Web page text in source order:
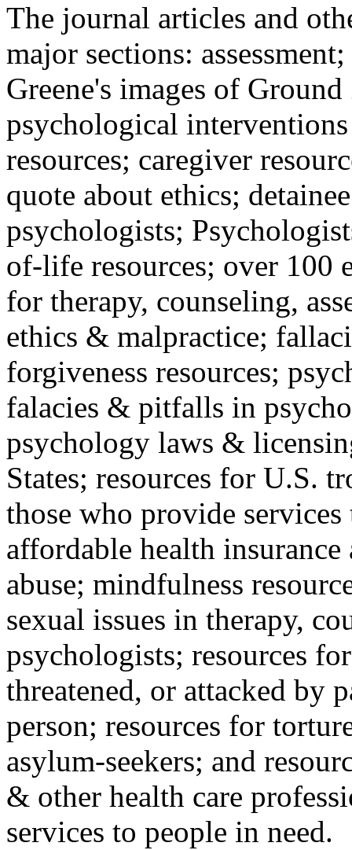
The journal articles and
major sections:
Greene's images of
psychological
resources; caregiver
quote about ethics;
psychologists;
of-life resources; over 100
for therapy, counseling,
ethics & malpractice;
forgiveness resources;
falacies & pitfalls in
psychology laws &
States; resources for U.S.
those who provide
affordable health
abuse; mindfulness
sexual issues in therapy,
psychologists; resources
threatened, or attacked by
person; resources for
asylum-seekers; and
& other health care
services to people in need.